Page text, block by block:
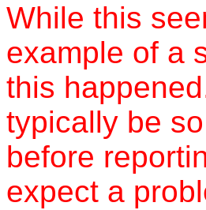
While this
example of a
this
typically be
before
expect a